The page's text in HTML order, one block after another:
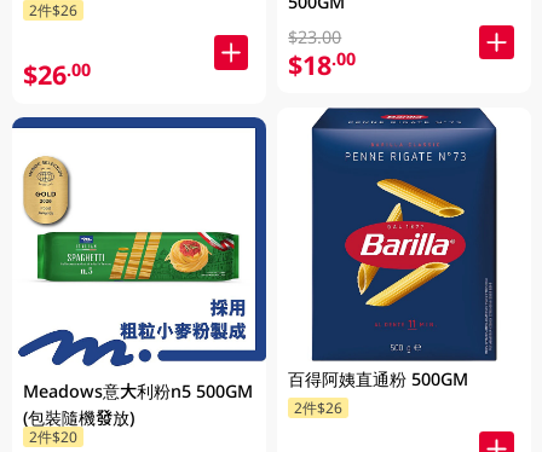
2件$26
$26.00
Meadows意大利粉n5 500GM
(包裝隨機發放)
2件$20
$23.00
$18.00
百得阿姨直通粉 500GM
2件$26